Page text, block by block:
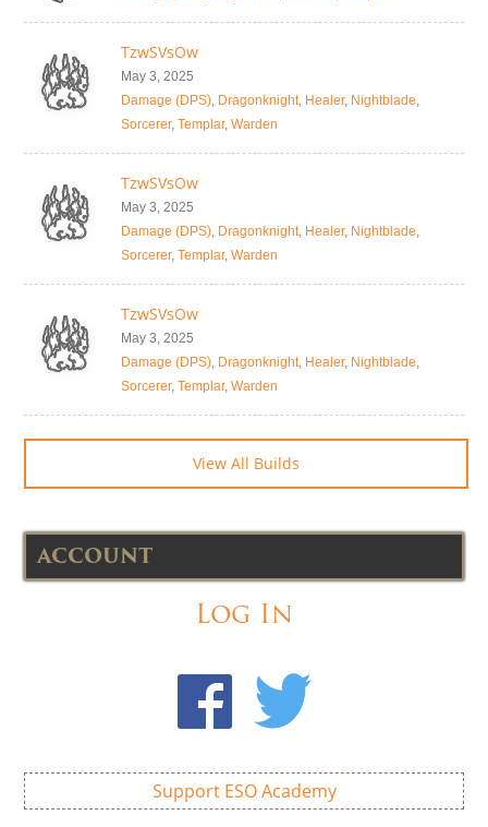
TzwSVsOw
May 3, 2025
Damage (DPS), Dragonknight, Healer, Nightblade,
Sorcerer, Templar, Warden
TzwSVsOw
May 3, 2025
Damage (DPS), Dragonknight, Healer, Nightblade,
Sorcerer, Templar, Warden
TzwSVsOw
May 3, 2025
Damage (DPS), Dragonknight, Healer, Nightblade,
Sorcerer, Templar, Warden
View All Builds
ACCOUNT
Log In
Support ESO Academy